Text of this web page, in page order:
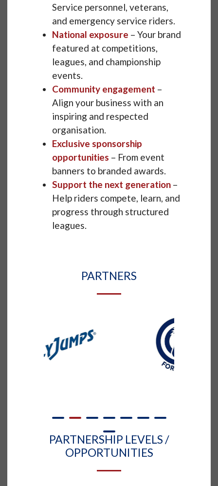
Service personnel, veterans,
and emergency service riders.
National exposure – Your brand
featured at competitions,
leagues, and championship
events.
Community engagement –
Align your business with an
inspiring and respected
organisation.
Exclusive sponsorship
opportunities – From event
banners to branded awards.
Support the next generation –
Help riders compete, learn, and
progress through structured
leagues.
PARTNERS
PARTNERSHIP LEVELS /
OPPORTUNITIES